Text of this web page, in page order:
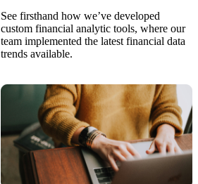
See firsthand how we’ve developed
custom financial analytic tools, where our
team implemented the latest financial data
trends available.